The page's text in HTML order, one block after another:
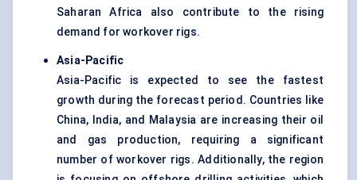
Saharan Africa also contribute to the rising
demand for workover rigs.
Asia-Pacific
Asia-Pacific is expected to see the fastest
growth during the forecast period. Countries like
China, India, and Malaysia are increasing their oil
and gas production, requiring a significant
number of workover rigs. Additionally, the region